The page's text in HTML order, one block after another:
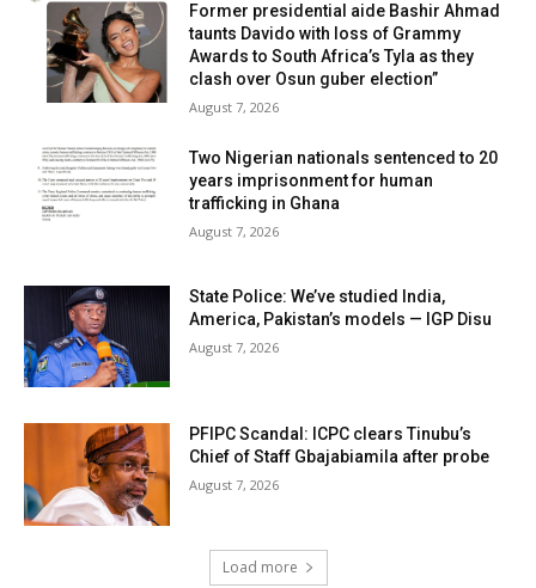
Former presidential aide Bashir Ahmad
taunts Davido with loss of Grammy
Awards to South Africa’s Tyla as they
clash over Osun guber election”
August 7, 2026
Two Nigerian nationals sentenced to 20
years imprisonment for human
trafficking in Ghana
August 7, 2026
State Police: We’ve studied India,
America, Pakistan’s models — IGP Disu
August 7, 2026
PFIPC Scandal: ICPC clears Tinubu’s
Chief of Staff Gbajabiamila after probe
August 7, 2026
Load more